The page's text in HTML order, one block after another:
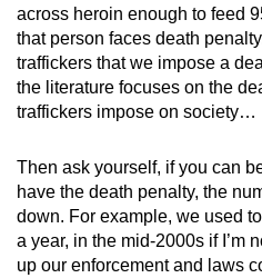
across heroin enough to feed
that person faces death
traffickers that we impose a
the literature focuses on the
traffickers impose on society…
Then ask yourself, if you can
have the death penalty, the
down. For example, we used
a year, in the mid-2000s if I’m
up our enforcement and laws